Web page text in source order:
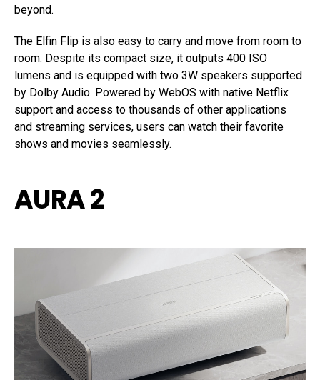
beyond.
The Elfin Flip is also easy to carry and move from room to
room. Despite its compact size, it outputs 400 ISO
lumens and is equipped with two 3W speakers supported
by Dolby Audio. Powered by WebOS with native Netflix
support and access to thousands of other applications
and streaming services, users can watch their favorite
shows and movies seamlessly.
AURA 2